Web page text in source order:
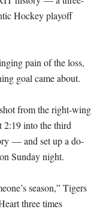
Hockey playoff
pain of the loss,
goal came about.
from the right-wing
2:19 into the third
— and set up a do-
Sunday night.
season,” Tigers
three times